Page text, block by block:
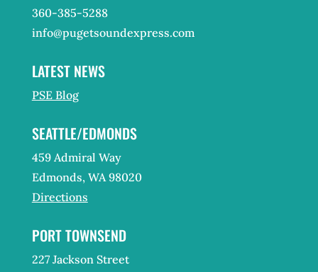
360-385-5288
info@pugetsoundexpress.com
LATEST NEWS
PSE Blog
SEATTLE/EDMONDS
459 Admiral Way
Edmonds, WA 98020
Directions
PORT TOWNSEND
227 Jackson Street